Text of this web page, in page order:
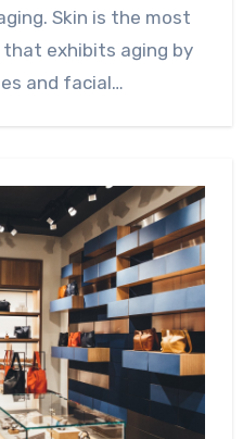
Skin is the most
exhibits aging by
and facial…